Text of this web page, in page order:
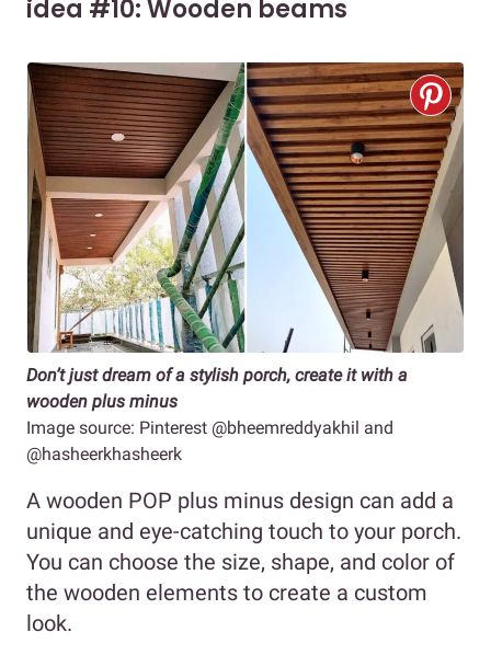
idea #10: Wooden beams
Don’t just dream of a stylish porch, create it with a
wooden plus minus
Image source: Pinterest @bheemreddyakhil and
@hasheerkhasheerk
A wooden POP plus minus design can add a
unique and eye-catching touch to your porch.
You can choose the size, shape, and color of
the wooden elements to create a custom
look.